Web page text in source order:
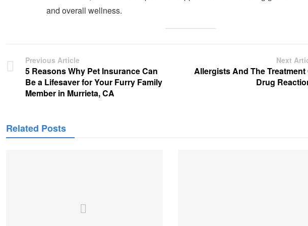
and overall wellness.
Previous Article
5 Reasons Why Pet Insurance Can
Be a Lifesaver for Your Furry Family
Member in Murrieta, CA
Next
Allergists And The Treatment
Drug
Related Posts